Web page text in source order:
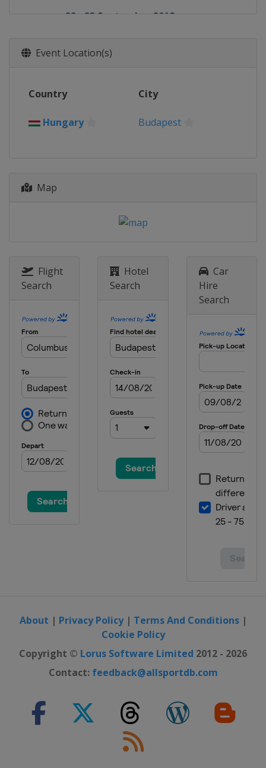
22 - 23 September 2018
13 - 14 October 2018
Event Location(s)
Country City
Hungary Budapest
Map
Flight
Search
Hotel
Search
Car
Hire
Search
About | Privacy Policy| Terms And Conditions|
Cookie Policy
Copyright © Lorus Software Limited 2012 - 2026
Contact: feedback@allsportdb.com